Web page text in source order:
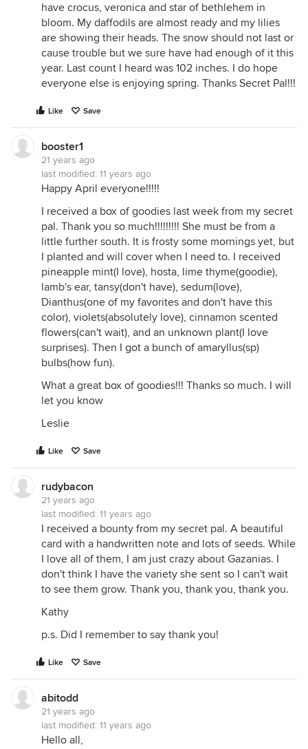
have crocus, veronica and star of bethlehem in
bloom. My daffodils are almost ready and my lilies
are showing their heads. The snow should not last or
cause trouble but we sure have had enough of it this
year. Last count I heard was 102 inches. I do hope
everyone else is enjoying spring. Thanks Secret Pal!!!
Like Save
booster1
21 years ago
last modified: 11 years ago
Happy April everyone!!!!!
I received a box of goodies last week from my secret
pal. Thank you so much!!!!!!!!! She must be from a
little further south. It is frosty some mornings yet, but
I planted and will cover when I need to. I received
pineapple mint(I love), hosta, lime thyme(goodie),
lamb's ear, tansy(don't have), sedum(love),
Dianthus(one of my favorites and don't have this
color), violets(absolutely love), cinnamon scented
flowers(can't wait), and an unknown plant(I love
surprises). Then I got a bunch of amaryllus(sp)
bulbs(how fun).
What a great box of goodies!!! Thanks so much. I will
let you know
Leslie
Like Save
rudybacon
21 years ago
last modified: 11 years ago
I received a bounty from my secret pal. A beautiful
card with a handwritten note and lots of seeds. While
I love all of them, I am just crazy about Gazanias. I
don't think I have the variety she sent so I can't wait
to see them grow. Thank you, thank you, thank you.
Kathy
p.s. Did I remember to say thank you!
Like Save
abitodd
21 years ago
last modified: 11 years ago
Hello all,